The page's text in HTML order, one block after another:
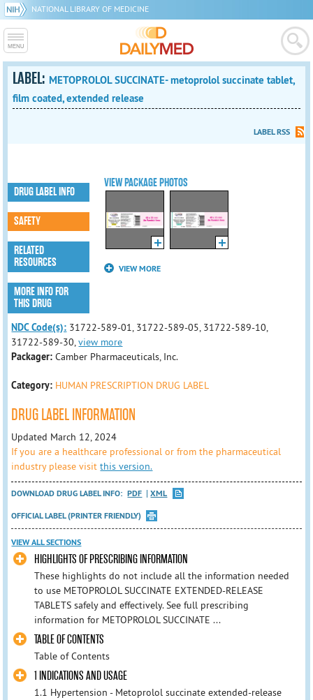
NATIONAL LIBRARY OF MEDICINE
LABEL: METOPROLOL SUCCINATE- metoprolol succinate tablet,
film coated, extended release
LABEL RSS
VIEW PACKAGE PHOTOS
VIEW MORE
DRUG LABEL INFO
SAFETY
RELATED
RESOURCES
MORE INFO FOR
THIS DRUG
NDC Code(s): 31722-589-01, 31722-589-05, 31722-589-10,
31722-589-30,view more
Packager:Camber Pharmaceuticals, Inc.
Category: HUMAN PRESCRIPTION DRUG LABEL
DRUG LABEL INFORMATION
Updated March 12, 2024
If you are a healthcare professional or from the pharmaceutical
industry please visitthis version.
DOWNLOAD DRUG LABEL INFO: PDF
XML
OFFICIAL LABEL (PRINTER FRIENDLY)
VIEW ALL SECTIONS
HIGHLIGHTS OF PRESCRIBING INFORMATION
These highlights do not include all the information needed
to use METOPROLOL SUCCINATE EXTENDED-RELEASE
TABLETS safely and effectively. See full prescribing
information for METOPROLOL SUCCINATE ...
TABLE OF CONTENTS
Table of Contents
1 INDICATIONS AND USAGE
1.1 Hypertension - Metoprolol succinate extended-release